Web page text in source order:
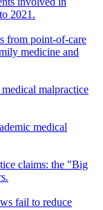
2021.
from point-of-care
medicine and
malpractice
medical
claims: the "Big
fail to reduce